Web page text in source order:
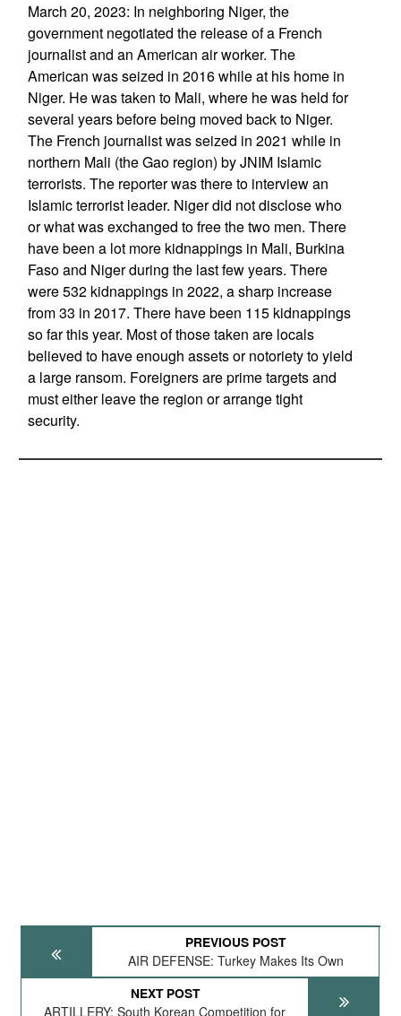
March 20, 2023: In neighboring Niger, the
government negotiated the release of a French
journalist and an American air worker. The
American was seized in 2016 while at his home in
Niger. He was taken to Mali, where he was held for
several years before being moved back to Niger.
The French journalist was seized in 2021 while in
northern Mali (the Gao region) by JNIM Islamic
terrorists. The reporter was there to interview an
Islamic terrorist leader. Niger did not disclose who
or what was exchanged to free the two men. There
have been a lot more kidnappings in Mali, Burkina
Faso and Niger during the last few years. There
were 532 kidnappings in 2022, a sharp increase
from 33 in 2017. There have been 115 kidnappings
so far this year. Most of those taken are locals
believed to have enough assets or notoriety to yield
a large ransom. Foreigners are prime targets and
must either leave the region or arrange tight
security.
PREVIOUS POST
AIR DEFENSE: Turkey Makes Its Own
NEXT POST
ARTILLERY: South Korean Competition for